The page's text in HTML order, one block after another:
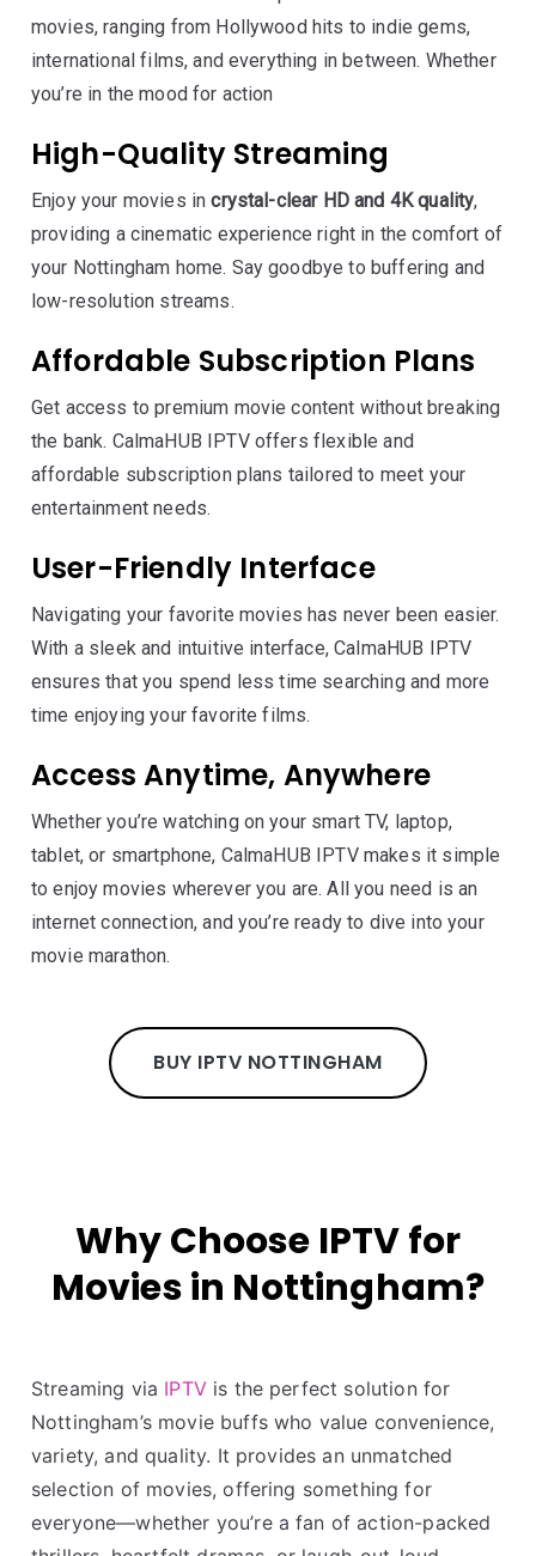
movies, ranging from Hollywood hits to indie gems,
international films, and everything in between. Whether
you’re in the mood for action
High-Quality Streaming
Enjoy your movies incrystal-clear HD and 4K quality,
providing a cinematic experience right in the comfort of
your Nottingham home. Say goodbye to buffering and
low-resolution streams.
Affordable Subscription Plans
Get access to premium movie content without breaking
the bank. CalmaHUB IPTV offers flexible and
affordable subscription plans tailored to meet your
entertainment needs.
User-Friendly Interface
Navigating your favorite movies has never been easier.
With a sleek and intuitive interface, CalmaHUB IPTV
ensures that you spend less time searching and more
time enjoying your favorite films.
Access Anytime, Anywhere
Whether you’re watching on your smart TV, laptop,
tablet, or smartphone, CalmaHUB IPTV makes it simple
to enjoy movies wherever you are. All you need is an
internet connection, and you’re ready to dive into your
movie marathon.
BUY IPTV NOTTINGHAM
Why Choose IPTV for
Movies in Nottingham?
Streaming via IPTVis the perfect solution for
Nottingham’s movie buffs who value convenience,
variety, and quality. It provides an unmatched
selection of movies, offering something for
everyone—whether you’re a fan of action-packed